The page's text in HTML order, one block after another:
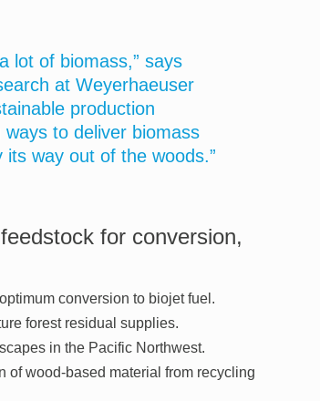
lot of biomass,” says
at Weyerhaeuser
production
to deliver biomass
way out of the woods.”
for conversion,
conversion to biojet fuel.
forest residual supplies.
in the Pacific Northwest.
of wood-based material from recycling